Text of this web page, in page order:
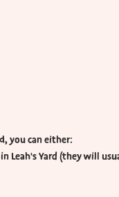
you can either:
Leah's Yard (they will